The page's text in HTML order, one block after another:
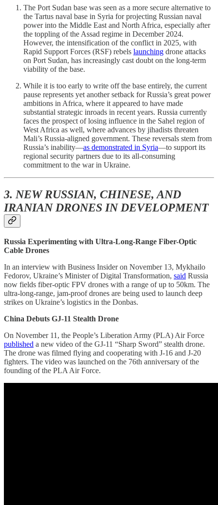
The Port Sudan base was seen as a more secure alternative to
the Tartus naval base in Syria for projecting Russian naval
power into the Middle East and North Africa, especially after
the toppling of the Assad regime in December 2024.
However, the intensification of the conflict in 2025, with
Rapid Support Forces (RSF) rebels launching drone attacks
on Port Sudan, has increasingly cast doubt on the long-term
viability of the base.
While it is too early to write off the base entirely, the current
pause represents yet another setback for Russia’s great power
ambitions in Africa, where it appeared to have made
substantial strategic inroads in recent years. Russia currently
faces the prospect of losing influence in the Sahel region of
West Africa as well, where advances by jihadists threaten
Mali’s Russia-aligned government. These reversals stem from
Russia’s inability—as demonstrated in Syria—to support its
regional security partners due to its all-consuming
commitment to the war in Ukraine.
3. NEW RUSSIAN, CHINESE, AND
IRANIAN DRONES IN DEVELOPMENT
Russia Experimenting with Ultra-Long-Range Fiber-Optic
Cable Drones
In an interview with Business Insider on November 13, Mykhailo
Fedorov, Ukraine’s Minister of Digital Transformation, said Russia
now fields fiber-optic FPV drones with a range of up to 50km. The
ultra-long-range, jam-proof drones are being used to launch deep
strikes on Ukraine’s logistics in the Donbas.
China Debuts GJ-11 Stealth Drone
On November 11, the People’s Liberation Army (PLA) Air Force
published a new video of the GJ-11 “Sharp Sword” stealth drone.
The drone was filmed flying and cooperating with J-16 and J-20
fighters. The video was launched on the 76th anniversary of the
founding of the PLA Air Force.